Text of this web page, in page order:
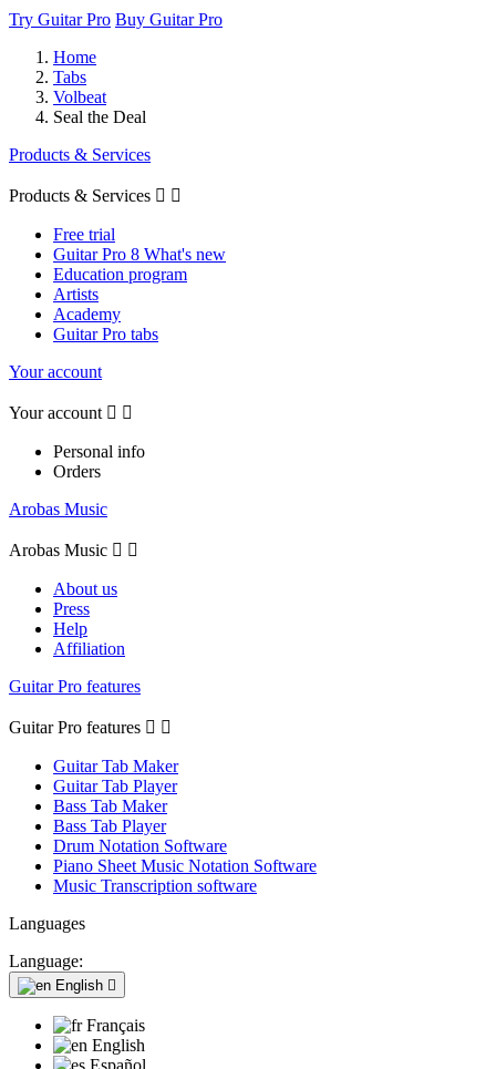
Try Guitar Pro Buy Guitar Pro
Home
Tabs
Volbeat
Seal the Deal
Products & Services
Products & Services  
Free trial
Guitar Pro 8 What's new
Education program
Artists
Academy
Guitar Pro tabs
Your account
Your account  
Personal info
Orders
Arobas Music
Arobas Music  
About us
Press
Help
Affiliation
Guitar Pro features
Guitar Pro features  
Guitar Tab Maker
Guitar Tab Player
Bass Tab Maker
Bass Tab Player
Drum Notation Software
Piano Sheet Music Notation Software
Music Transcription software
Languages
Language:
English 
Français
English
Español